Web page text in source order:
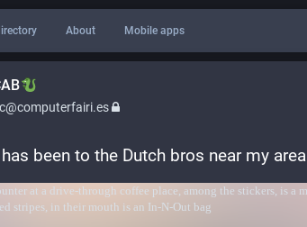
About Mobile apps
been to the Dutch bros near my area